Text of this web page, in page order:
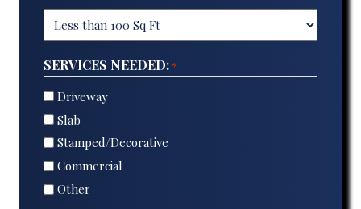
SERVICES NEEDED:*
Driveway
Slab
Stamped/Decorative
Commercial
Other